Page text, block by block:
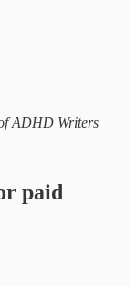
ADHD Writers
paid